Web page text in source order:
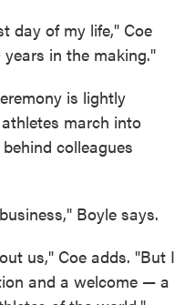
day of my life," Coe
years in the making."
is lightly
march into
colleagues
Boyle says.
us," Coe adds. "But I
and a welcome — a